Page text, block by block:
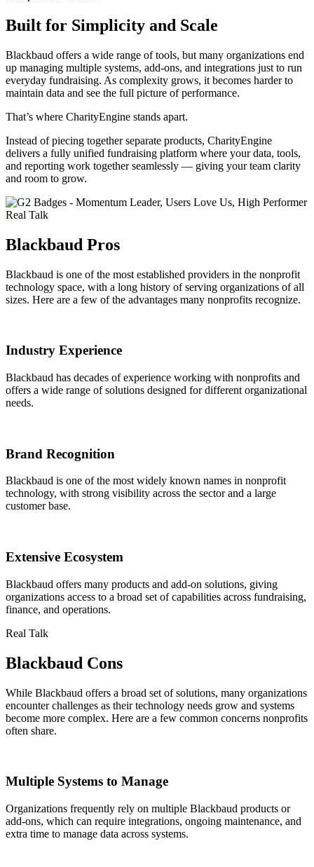
Built for Simplicity and Scale
Blackbaud offers a wide range of tools, but many organizations end
up managing multiple systems, add-ons, and integrations just to run
everyday fundraising. As complexity grows, it becomes harder to
maintain data and see the full picture of performance.
That’s where CharityEngine stands apart.
Instead of piecing together separate products, CharityEngine
delivers a fully unified fundraising platform where your data, tools,
and reporting work together seamlessly — giving your team clarity
and room to grow.
Real Talk
Blackbaud Pros
Blackbaud is one of the most established providers in the nonprofit
technology space, with a long history of serving organizations of all
sizes. Here are a few of the advantages many nonprofits recognize.
Industry Experience
Blackbaud has decades of experience working with nonprofits and
offers a wide range of solutions designed for different organizational
needs.
Brand Recognition
Blackbaud is one of the most widely known names in nonprofit
technology, with strong visibility across the sector and a large
customer base.
Extensive Ecosystem
Blackbaud offers many products and add-on solutions, giving
organizations access to a broad set of capabilities across fundraising,
finance, and operations.
Real Talk
Blackbaud Cons
While Blackbaud offers a broad set of solutions, many organizations
encounter challenges as their technology needs grow and systems
become more complex. Here are a few common concerns nonprofits
often share.
Multiple Systems to Manage
Organizations frequently rely on multiple Blackbaud products or
add-ons, which can require integrations, ongoing maintenance, and
extra time to manage data across systems.